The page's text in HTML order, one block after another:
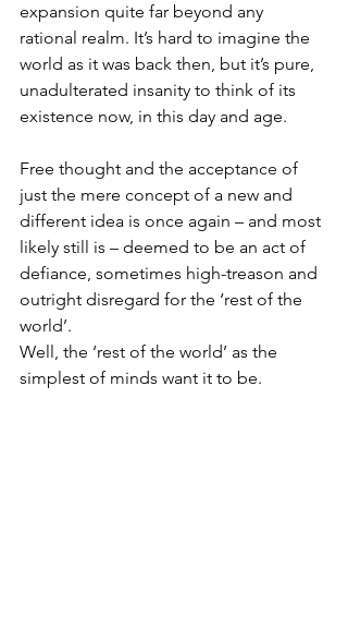
expansion quite far beyond any
rational realm. It’s hard to imagine the
world as it was back then, but it’s pure,
unadulterated insanity to think of its
existence now, in this day and age.
Free thought and the acceptance of
just the mere concept of a new and
different idea is once again – and most
likely still is – deemed to be an act of
defiance, sometimes high-treason and
outright disregard for the ‘rest of the
world’.
Well, the ‘rest of the world’ as the
simplest of minds want it to be.